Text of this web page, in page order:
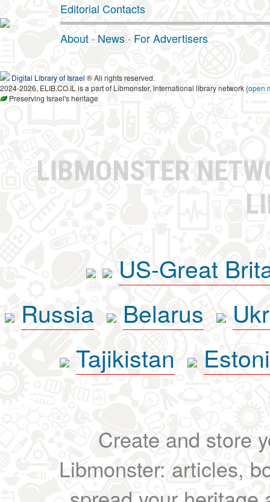
Editorial Contacts
About · News · For Advertisers
Digital Library of Israel ® All rights reserved.
2024-2026, ELIB.CO.IL is a part of Libmonster, international library network (open
Preserving Israel's heritage
LIBMONSTER
US-Great
Russia
Belarus
Tajikistan
Create and store
Libmonster: articles,